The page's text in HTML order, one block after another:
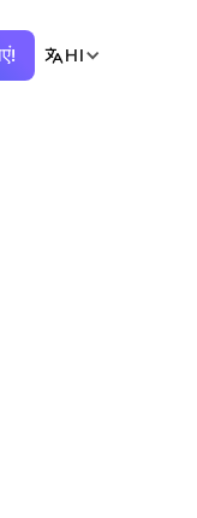
HI